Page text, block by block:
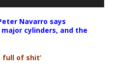
Navarro says
cylinders, and the
full of shit’